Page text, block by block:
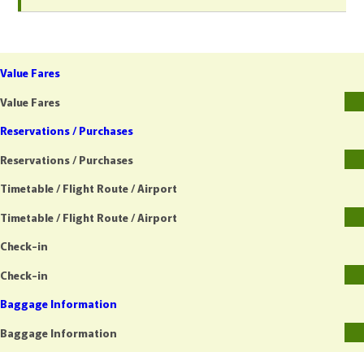
Value Fares
Value Fares
Reservations / Purchases
Reservations / Purchases
Timetable / Flight Route / Airport
Timetable / Flight Route / Airport
Check-in
Check-in
Baggage Information
Baggage Information